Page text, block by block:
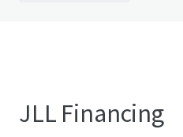
JLL Financing